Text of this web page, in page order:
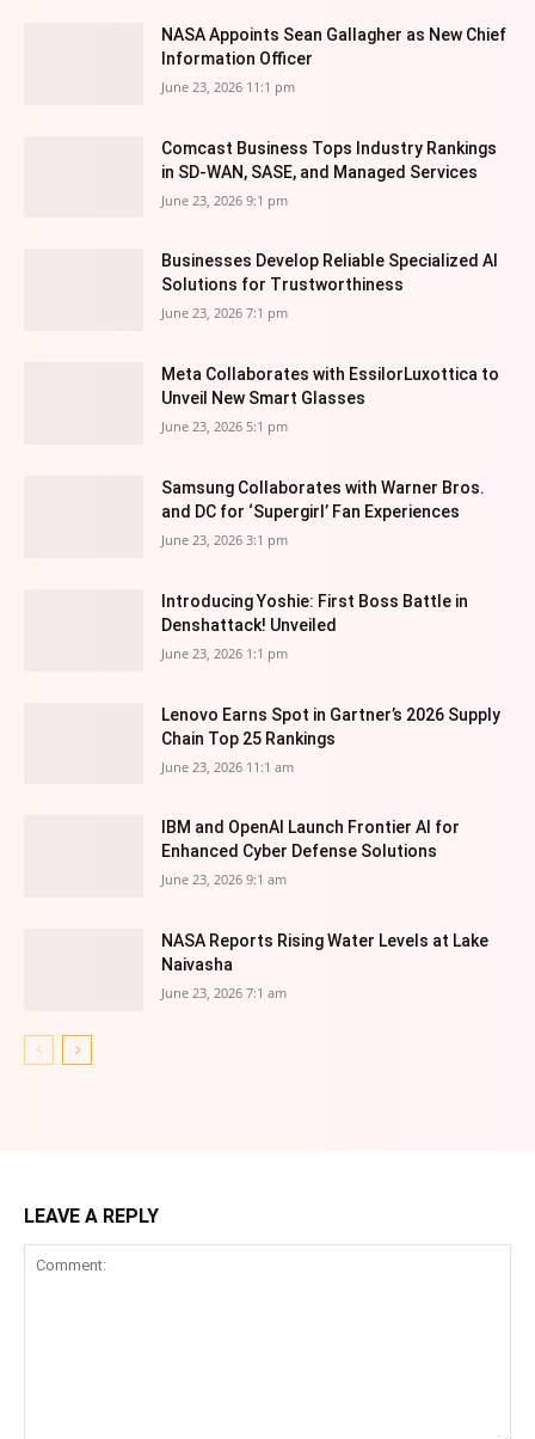
NASA Appoints Sean Gallagher as New Chief
Information Officer
June 23, 2026 11:1 pm
Comcast Business Tops Industry Rankings
in SD-WAN, SASE, and Managed Services
June 23, 2026 9:1 pm
Businesses Develop Reliable Specialized AI
Solutions for Trustworthiness
June 23, 2026 7:1 pm
Meta Collaborates with EssilorLuxottica to
Unveil New Smart Glasses
June 23, 2026 5:1 pm
Samsung Collaborates with Warner Bros.
and DC for ‘Supergirl’ Fan Experiences
June 23, 2026 3:1 pm
Introducing Yoshie: First Boss Battle in
Denshattack! Unveiled
June 23, 2026 1:1 pm
Lenovo Earns Spot in Gartner’s 2026 Supply
Chain Top 25 Rankings
June 23, 2026 11:1 am
IBM and OpenAI Launch Frontier AI for
Enhanced Cyber Defense Solutions
June 23, 2026 9:1 am
NASA Reports Rising Water Levels at Lake
Naivasha
June 23, 2026 7:1 am
LEAVE A REPLY